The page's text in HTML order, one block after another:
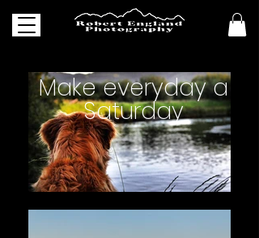
Make everyday a
Saturday